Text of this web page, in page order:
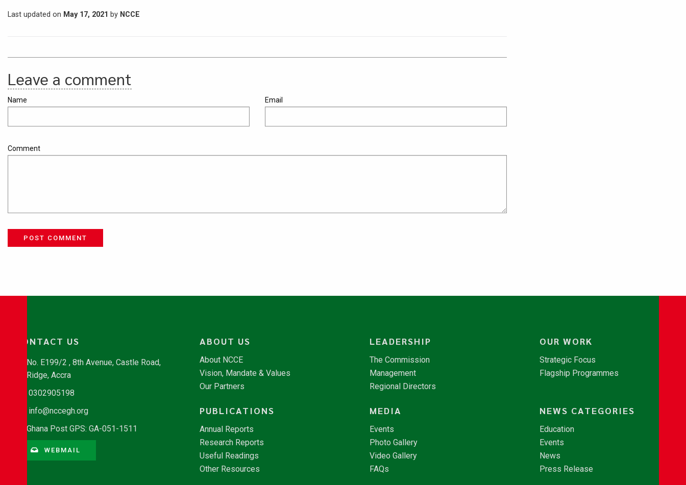
Last updated on May 17, 2021 by NCCE
Leave a comment
Name Email
Comment
POST COMMENT
CONTACT US
No. E199/2 , 8th Avenue, Castle Road,
Ridge, Accra
0302905198
info@nccegh.org
Ghana Post GPS: GA-051-1511
WEBMAIL
ABOUT US
About NCCE
Vision, Mandate & Values
Our Partners
LEADERSHIP
The Commission
Management
Regional Directors
OUR WORK
Strategic Focus
Flagship Programmes
PUBLICATIONS
Annual Reports
Research Reports
Useful Readings
Other Resources
MEDIA
Events
Photo Gallery
Video Gallery
FAQs
NEWS CATEGORIES
Education
Events
News
Press Release